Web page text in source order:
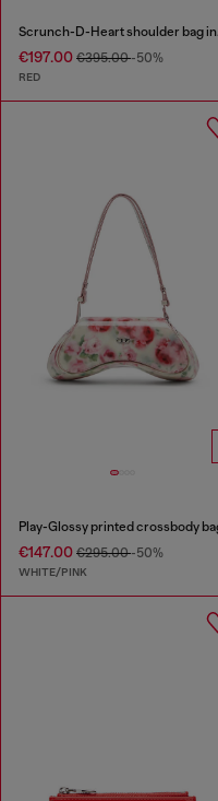
€197.00 €395.00-50%
RED
Play-Glossy printed crossbody
€147.00 €295.00-50%
WHITE/PINK